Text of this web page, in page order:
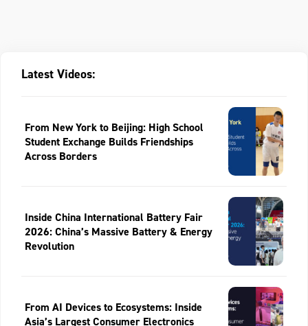
Latest Videos:
From New York to Beijing: High School
Student Exchange Builds Friendships
Across Borders
Inside China International Battery Fair
2026: China’s Massive Battery & Energy
Revolution
From AI Devices to Ecosystems: Inside
Asia’s Largest Consumer Electronics